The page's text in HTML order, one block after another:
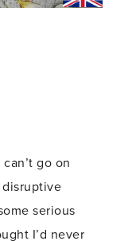
go on
disruptive
serious
I’d never